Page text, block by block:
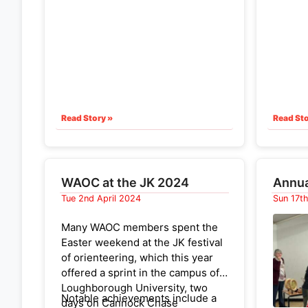
Read Story »
was
one
of
on
on
awake!).
Full
Read
WAOC at the JK 2024
Tue 2nd April 2024
Many WAOC members spent the
Easter weekend at the JK festival
of orienteering, which this year
offered a sprint in the campus of
Loughborough University, two
days on Cannock Chase
Notable achievements include a
Sun